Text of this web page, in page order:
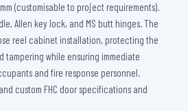
(customisable to project requirements).
Allen key lock, and MS butt hinges. The
reel cabinet installation, protecting the
tampering while ensuring immediate
and fire response personnel.
custom FHC door specifications and